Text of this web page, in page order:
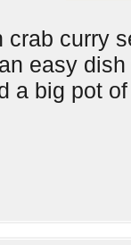
crab curry
easy
a big pot